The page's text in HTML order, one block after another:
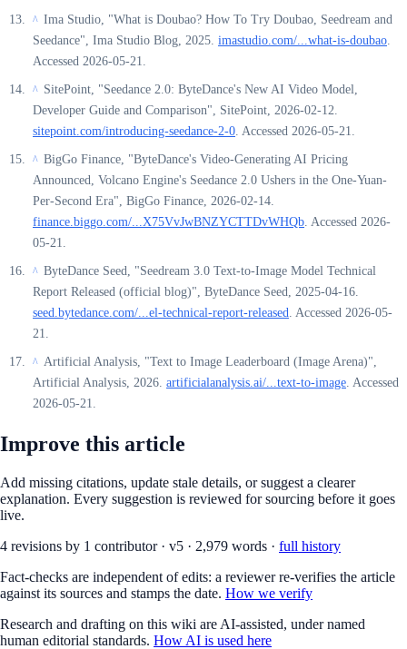
^ Ima Studio, "What is Doubao? How To Try Doubao, Seedream and
Seedance", Ima Studio Blog, 2025. imastudio.com/...what-is-doubao.
Accessed 2026-05-21.
^ SitePoint, "Seedance 2.0: ByteDance's New AI Video Model,
Developer Guide and Comparison", SitePoint, 2026-02-12.
sitepoint.com/introducing-seedance-2-0. Accessed 2026-05-21.
^ BigGo Finance, "ByteDance's Video-Generating AI Pricing
Announced, Volcano Engine's Seedance 2.0 Ushers in the One-Yuan-
Per-Second Era", BigGo Finance, 2026-02-14.
finance.biggo.com/...X75VvJwBNZYCTTDvWHQb. Accessed 2026-
05-21.
^ ByteDance Seed, "Seedream 3.0 Text-to-Image Model Technical
Report Released (official blog)", ByteDance Seed, 2025-04-16.
seed.bytedance.com/...el-technical-report-released. Accessed 2026-05-
21.
^ Artificial Analysis, "Text to Image Leaderboard (Image Arena)",
Artificial Analysis, 2026. artificialanalysis.ai/...text-to-image. Accessed
2026-05-21.
Improve this article
Add missing citations, update stale details, or suggest a clearer
explanation. Every suggestion is reviewed for sourcing before it goes
live.
4 revisions by 1 contributor · v5 · 2,979 words · full history
Fact-checks are independent of edits: a reviewer re-verifies the article
against its sources and stamps the date. How we verify
Research and drafting on this wiki are AI-assisted, under named
human editorial standards. How AI is used here